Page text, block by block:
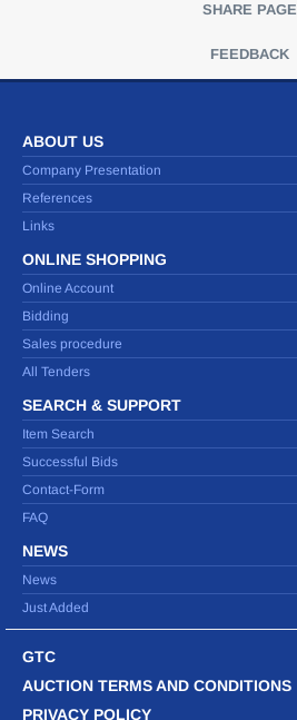
SHARE PAGE
FEEDBACK
ABOUT US
Company Presentation
References
Links
ONLINE SHOPPING
Online Account
Bidding
Sales procedure
All Tenders
SEARCH & SUPPORT
Item Search
Successful Bids
Contact-Form
FAQ
NEWS
News
Just Added
GTC
AUCTION TERMS AND CONDITIONS
PRIVACY POLICY